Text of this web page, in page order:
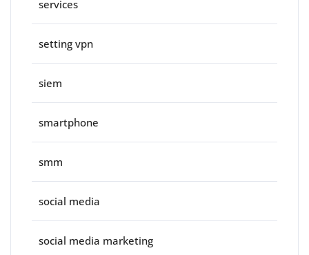
services
setting vpn
siem
smartphone
smm
social media
social media marketing